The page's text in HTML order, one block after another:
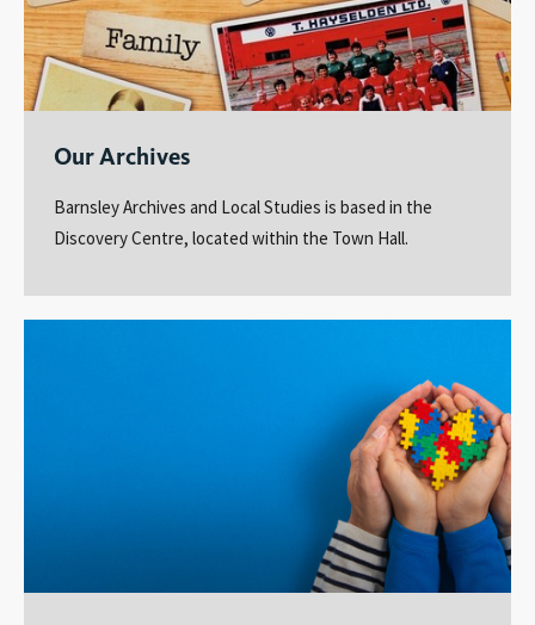
Our Archives
Barnsley Archives and Local Studies is based in the
Discovery Centre, located within the Town Hall.